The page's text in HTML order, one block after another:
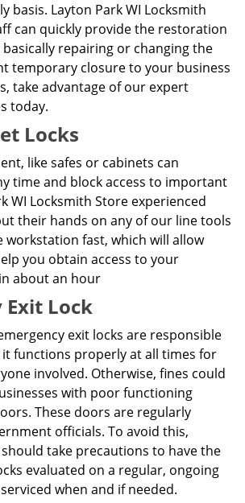
basis. Layton Park WI Locksmith
can quickly provide the restoration
repairing or changing the
temporary closure to your business
take advantage of our expert
today.
Locks
like safes or cabinets can
time and block access to important
WI Locksmith Store experienced
their hands on any of our line tools
fast, which will allow
you obtain access to your
about an hour
Exit Lock
exit locks are responsible
functions properly at all times for
involved. Otherwise, fines could
with poor functioning
These doors are regularly
officials. To avoid this,
take precautions to have the
evaluated on a regular, ongoing
when and if needed.